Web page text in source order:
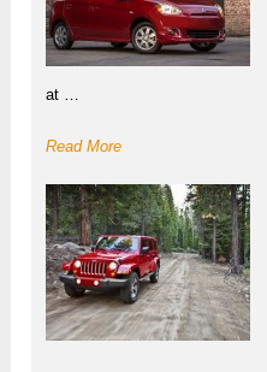
at …
Read More